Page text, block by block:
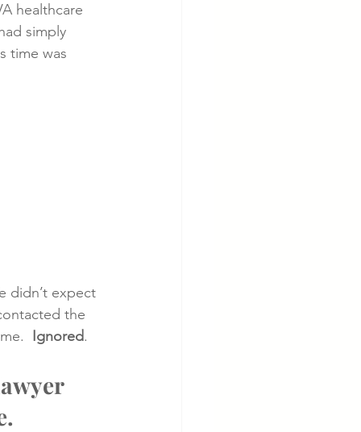
healthcare
simply
time was
didn’t expect
the
Ignored.